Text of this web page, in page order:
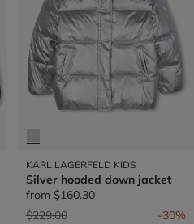
KARL LAGERFELD KIDS
Silver hooded down jacket
from $160.30
Price reduced from
$229.00to -30%